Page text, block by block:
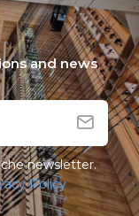
and news
newsletter.
Policy